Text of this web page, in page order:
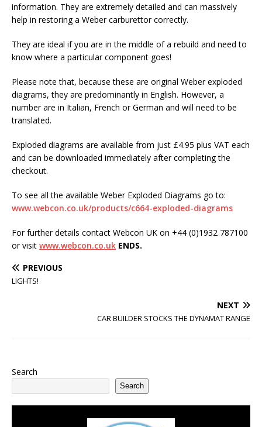
information. They are extremely detailed and can massively
help in restoring a Weber carburettor correctly.
They are ideal if you are in the middle of a rebuild and need to
know where a particular component goes!
Please note that, because these are original Weber exploded
diagrams, they are predominantly in English. However, a
number are in Italian, French or German and will need to be
translated.
Exploded diagrams are available from just £4.95 plus VAT each
and can be downloaded immediately after completing the
checkout.
To see all the available Weber Exploded Diagrams go to:
www.webcon.co.uk/products/c664-exploded-diagrams
For further details contact Webcon UK on +44 (0)1932 787100
or visit www.webcon.co.uk ENDS.
PREVIOUS
LIGHTS!
NEXT
CAR BUILDER STOCKS THE DYNAMAT RANGE
Search
Search